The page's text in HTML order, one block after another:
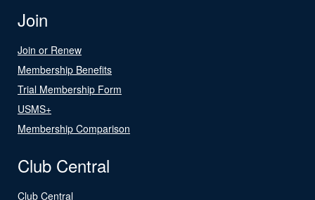
Join
Join or Renew
Membership Benefits
Trial Membership Form
USMS+
Membership Comparison
Club Central
Club Central